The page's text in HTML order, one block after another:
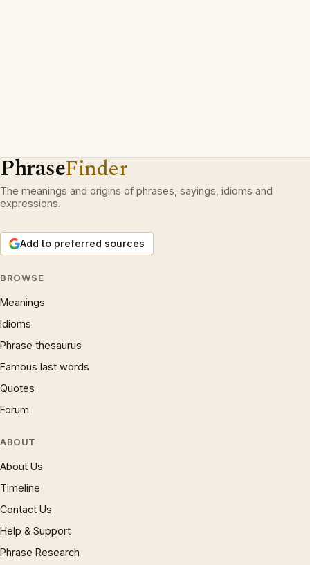
PhraseFinder
The meanings and origins of phrases, sayings, idioms and
expressions.
Add to preferred sources
BROWSE
Meanings
Idioms
Phrase thesaurus
Famous last words
Quotes
Forum
ABOUT
About Us
Timeline
Contact Us
Help & Support
Phrase Research